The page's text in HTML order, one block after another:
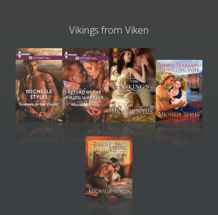
Vikings from Viken